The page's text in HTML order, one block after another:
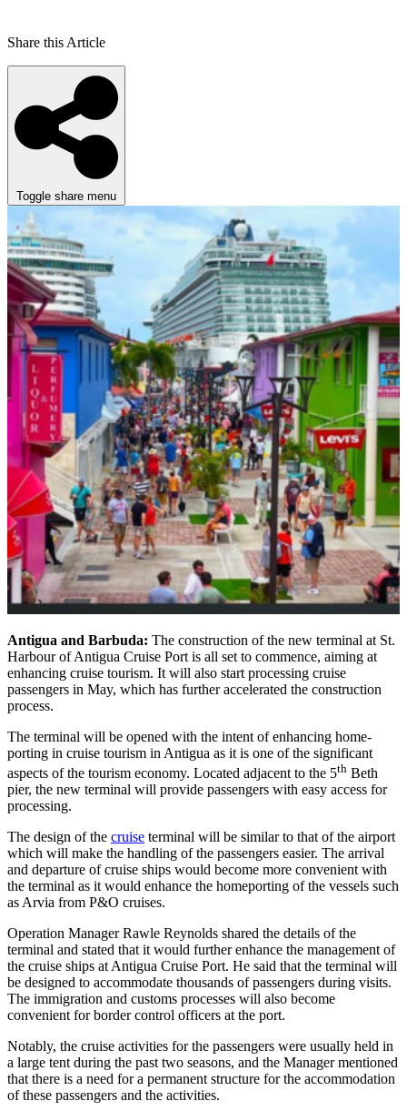
Share this Article
Toggle share menu
Antigua and Barbuda: The construction of the new terminal at St.
Harbour of Antigua Cruise Port is all set to commence, aiming at
enhancing cruise tourism. It will also start processing cruise
passengers in May, which has further accelerated the construction
process.
The terminal will be opened with the intent of enhancing home-
porting in cruise tourism in Antigua as it is one of the significant
aspects of the tourism economy. Located adjacent to the 5th Beth
pier, the new terminal will provide passengers with easy access for
processing.
The design of the cruise terminal will be similar to that of the airport
which will make the handling of the passengers easier. The arrival
and departure of cruise ships would become more convenient with
the terminal as it would enhance the homeporting of the vessels such
as Arvia from P&O cruises.
Operation Manager Rawle Reynolds shared the details of the
terminal and stated that it would further enhance the management of
the cruise ships at Antigua Cruise Port. He said that the terminal will
be designed to accommodate thousands of passengers during visits.
The immigration and customs processes will also become
convenient for border control officers at the port.
Notably, the cruise activities for the passengers were usually held in
a large tent during the past two seasons, and the Manager mentioned
that there is a need for a permanent structure for the accommodation
of these passengers and the activities.